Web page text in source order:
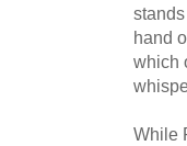
hand
which
While